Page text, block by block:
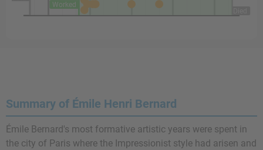
Worked
Summary of Émile Henri Bernard
Émile Bernard's most formative artistic years were spent in
the city of Paris where the Impressionist style had arisen and